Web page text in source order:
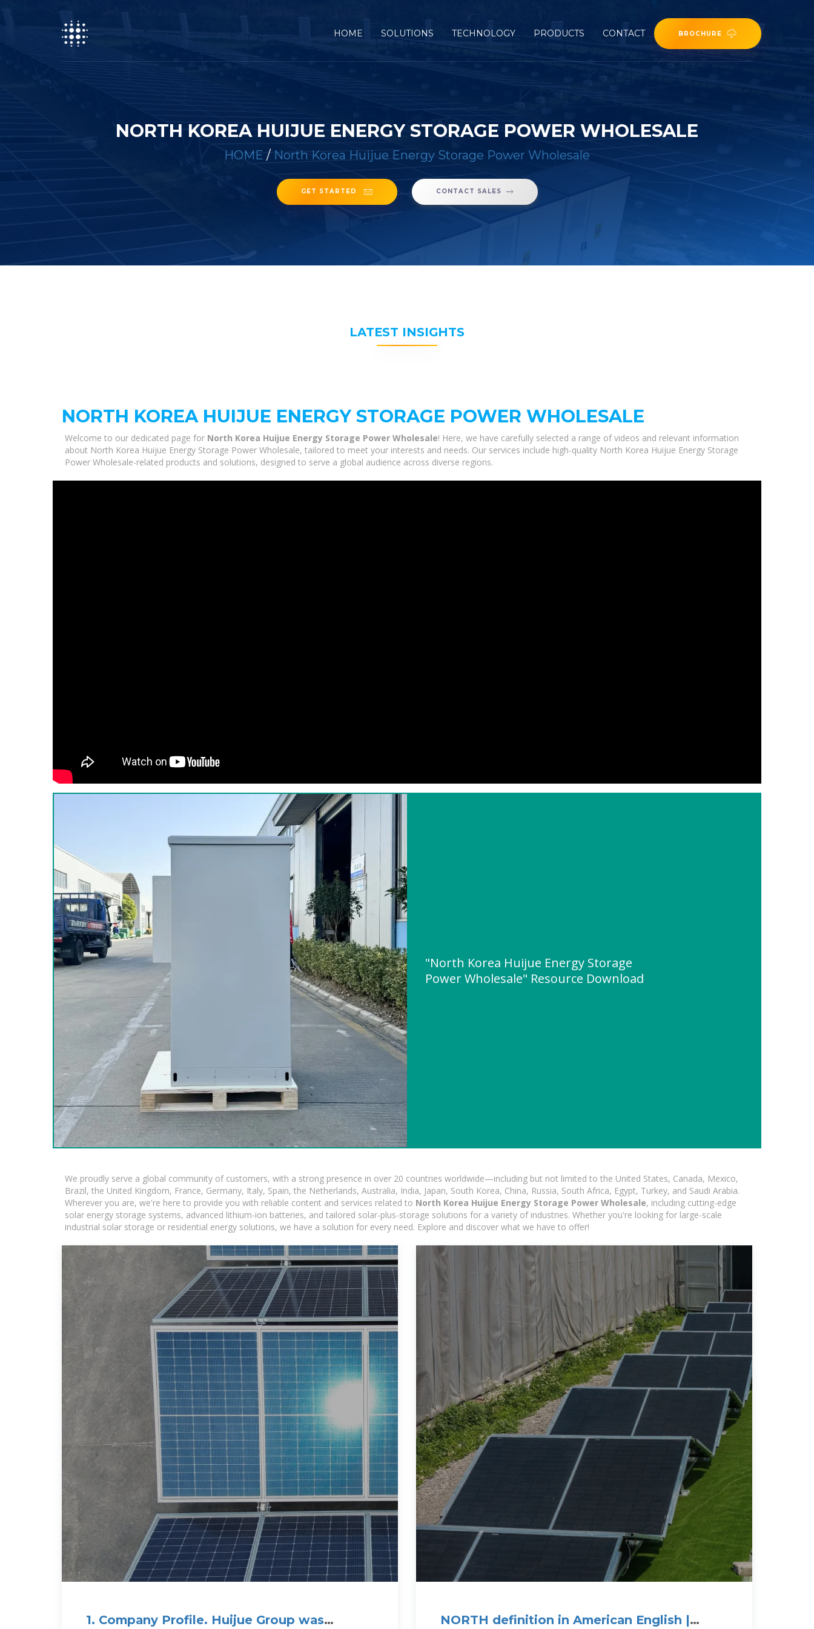
HOME (CURRENT)
SOLUTIONS TECHNOLOGY PRODUCTS CONTACT BROCHURE
NORTH KOREA HUIJUE ENERGY STORAGE POWER WHOLESALE
HOME / North Korea Huijue Energy Storage Power Wholesale
GET STARTED CONTACT SALES
LATEST INSIGHTS
NORTH KOREA HUIJUE ENERGY STORAGE POWER WHOLESALE
Welcome to our dedicated page for North Korea Huijue Energy Storage Power Wholesale! Here, we have carefully selected a range of videos and relevant information
about North Korea Huijue Energy Storage Power Wholesale, tailored to meet your interests and needs. Our services include high-quality North Korea Huijue Energy Storage
Power Wholesale-related products and solutions, designed to serve a global audience across diverse regions.
"North Korea Huijue Energy Storage
Power Wholesale" Resource Download
We proudly serve a global community of customers, with a strong presence in over 20 countries worldwide—including but not limited to the United States, Canada, Mexico,
Brazil, the United Kingdom, France, Germany, Italy, Spain, the Netherlands, Australia, India, Japan, South Korea, China, Russia, South Africa, Egypt, Turkey, and Saudi Arabia.
Wherever you are, we're here to provide you with reliable content and services related to North Korea Huijue Energy Storage Power Wholesale, including cutting-edge
solar energy storage systems, advanced lithium-ion batteries, and tailored solar-plus-storage solutions for a variety of industries. Whether you're looking for large-scale
industrial solar storage or residential energy solutions, we have a solution for every need. Explore and discover what we have to offer!
1. Company Profile. Huijue Group was
NORTH definition in American English |